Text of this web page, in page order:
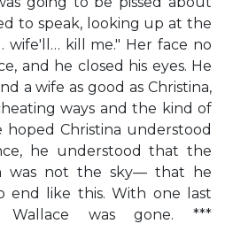
to speak, looking up at the
wife'll… kill me." Her face no
and he closed his eyes. He
a wife as good as Christina,
ways and the kind of
hoped Christina understood
he understood that the
was not the sky— that he
end like this. With one last
was gone. ***